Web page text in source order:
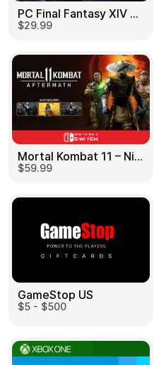
PC Final Fantasy XIV 60 Days US
$29.99
Mortal Kombat 11 – Nintendo Switch US
$59.99
GameStop US
$5 - $500